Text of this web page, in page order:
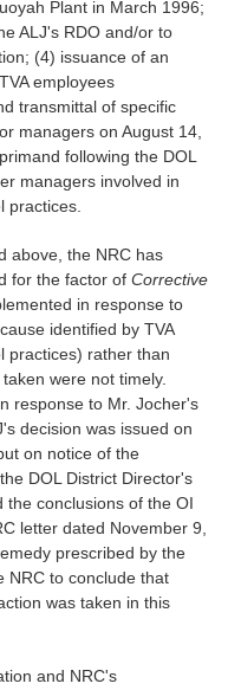
Plant in March 1996;
ALJ's RDO and/or to
(4) issuance of an
employees
transmittal of specific
managers on August 14,
following the DOL
managers involved in
practices.
above, the NRC has
for the factor of Corrective
in response to
identified by TVA
practices) rather than
were not timely.
response to Mr. Jocher's
decision was issued on
on notice of the
DOL District Director's
the conclusions of the OI
letter dated November 9,
prescribed by the
NRC to conclude that
was taken in this
and NRC's